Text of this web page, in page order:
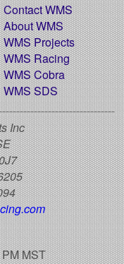
Contact WMS
About WMS
WMS Projects
WMS Racing
WMS Cobra
WMS SDS
Inc
MST